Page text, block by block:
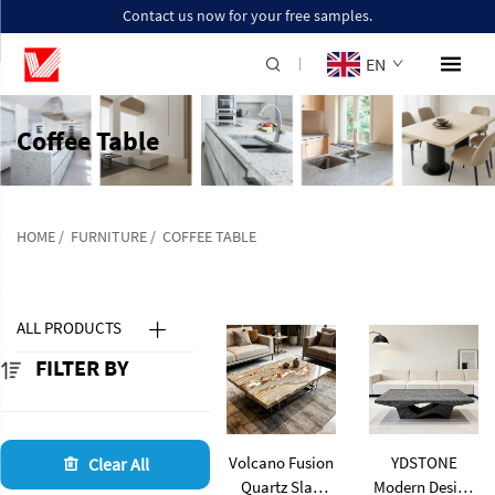
Contact us now for your free samples.
EN
Coffee Table
HOME / FURNITURE / COFFEE TABLE
ALL PRODUCTS
FILTER BY
Clear All
Volcano Fusion
Quartz Slab
YDSTONE
Modern Design